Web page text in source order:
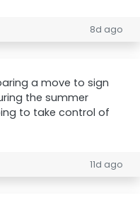
8d ago
a move to sign
the summer
to take control of
11d ago